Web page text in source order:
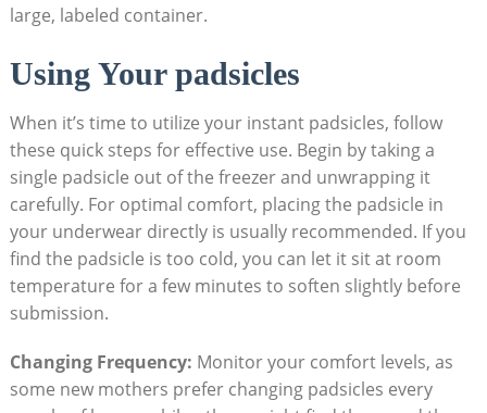
large, labeled container.
Using Your padsicles
When it’s time to utilize your instant padsicles, follow
these quick steps for effective use. Begin by taking a
single padsicle out of the freezer and unwrapping it
carefully. For optimal comfort, placing the padsicle in
your underwear directly is usually recommended. If you
find the padsicle is too cold, you can let it sit at room
temperature for a few minutes to soften slightly before
submission.
Changing Frequency: Monitor your comfort levels, as
some new mothers prefer changing padsicles every